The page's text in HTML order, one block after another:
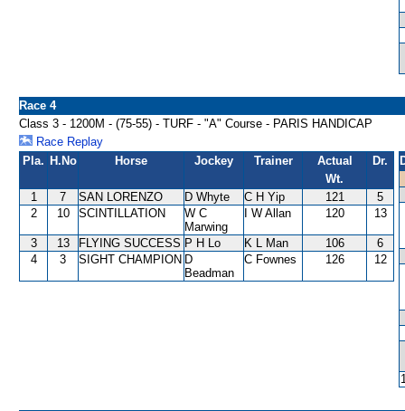
Race 4
Class 3 - 1200M - (75-55) - TURF - "A" Course - PARIS HANDICAP
Race Replay
Pla. H.No Horse Jockey Trainer
Actual
Wt.
Dr.
1 7 SAN LORENZO D Whyte C H Yip 121
5
2
10 SCINTILLATION
W C
Marwing
I W Allan 120 13
3 13 FLYING SUCCESS P H Lo K L Man 106
6
4
3 SIGHT CHAMPION D
Beadman
C Fownes 126 12